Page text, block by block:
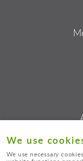
We use
We use necessary